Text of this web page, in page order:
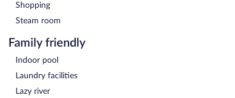
Shopping
Steam room
Family friendly
Indoor pool
Laundry facilities
Lazy river